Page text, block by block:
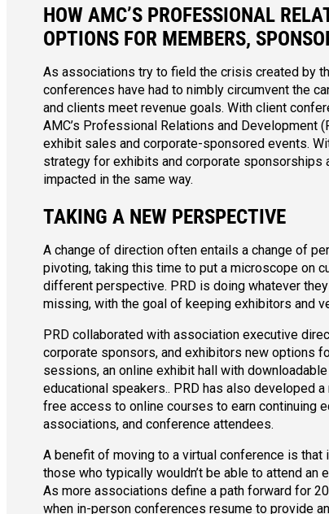
HOW AMC’S PROFESSIONAL
OPTIONS FOR MEMBERS,
As associations try to field the crisis created by
conferences have had to nimbly circumvent the
and clients meet revenue goals. With client
AMC’s Professional Relations and Development
exhibit sales and corporate-sponsored events.
strategy for exhibits and corporate
impacted in the same way.
TAKING A NEW PERSPECTIVE
A change of direction often entails a change of
pivoting, taking this time to put a microscope on
different perspective. PRD is doing whatever
missing, with the goal of keeping exhibitors and
PRD collaborated with association executive
corporate sponsors, and exhibitors new options
sessions, an online exhibit hall with
educational speakers.. PRD has also developed
free access to online courses to earn continuing
associations, and conference attendees.
A benefit of moving to a virtual conference is
those who typically wouldn’t be able to attend an
As more associations define a path forward for
when in-person conferences resume to provide